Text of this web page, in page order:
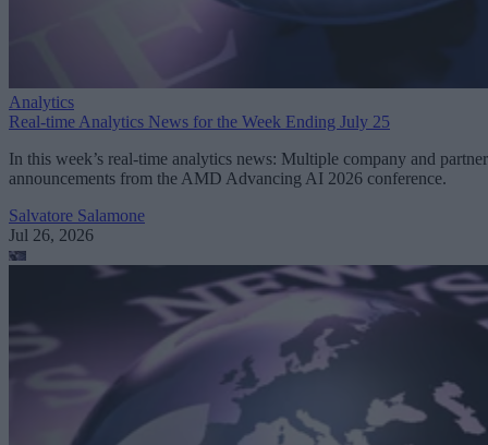
Analytics
Real-time Analytics News for the Week Ending July 25
In this week’s real-time analytics news: Multiple company and partner
announcements from the AMD Advancing AI 2026 conference.
Salvatore Salamone
Jul 26, 2026